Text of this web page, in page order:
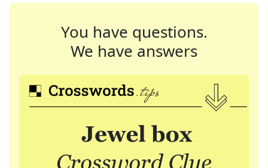
You have questions.
We have answers